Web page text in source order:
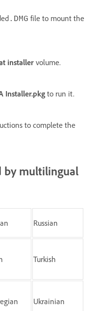
.DMG file to mount the
installer volume.
Installer.pkg to run it.
to complete the
by multilingual
Russian
Turkish
Ukrainian